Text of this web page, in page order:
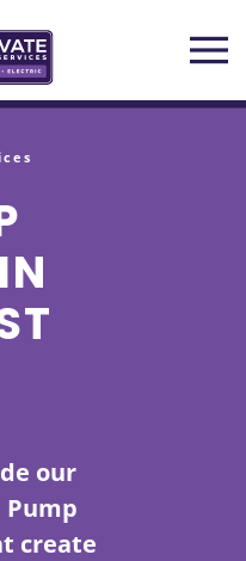
our
create